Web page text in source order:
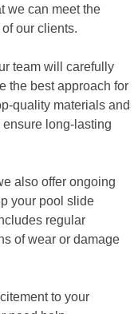
we can meet the
our clients.
team will carefully
the best approach for
quality materials and
long-lasting
also offer ongoing
your pool slide
regular
of wear or damage
to your